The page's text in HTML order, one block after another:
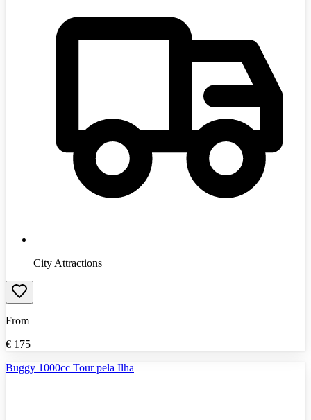
City Attractions
From
€ 175
Buggy 1000cc Tour pela Ilha